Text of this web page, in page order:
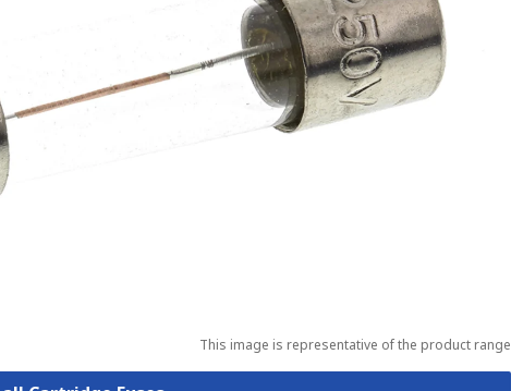
This image is representative of the product range